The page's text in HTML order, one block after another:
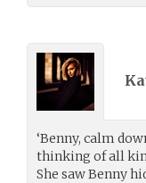
‘Benny, calm
thinking of all
She saw Benny